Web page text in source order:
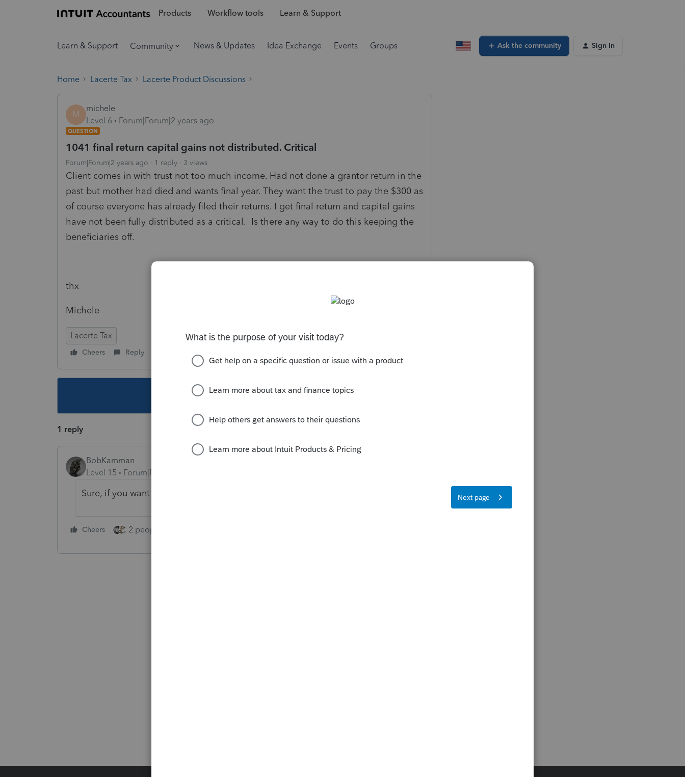
Products Workflow tools Learn & Support
Learn & Support Community News & Updates Idea Exchange Events Groups Ask the community Sign In
Home Lacerte Tax Lacerte Product Discussions
M
michele
Level 6
Forum|Forum|2 years ago
QUESTION
1041 final return capital gains not distributed. Critical
Forum|Forum|2 years ago 1 reply 3 views
Client comes in with trust not too much income. Had not done a grantor return in the
past but mother had died and wants final year. They want the trust to pay the $300 as
of course everyone has already filed their returns. I get final return and capital gains
have not been fully distributed as a critical. Is there any way to do this keeping the
beneficiaries off.
thx
Michele
Lacerte Tax
Cheers Reply
This topic has been closed for replies.
1 reply
BobKamman
Level 15
Forum|Forum|2 years ago
Sure, if you want to make your own rules and not obey the law.
Cheers 2 people like this